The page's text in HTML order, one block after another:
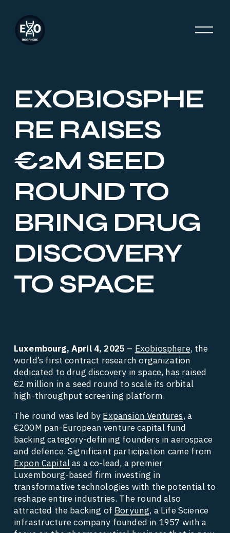
O
EXOBIOSPHE
RE RAISES
€2M SEED
ROUND TO
BRING DRUG
DISCOVERY
TO SPACE
Luxembourg, April 4, 2025 – Exobiosphere, the
world’s first contract research organization
dedicated to drug discovery in space, has raised
€2 million in a seed round to scale its orbital
high-throughput screening platform.
The round was led by Expansion Ventures, a
€200M pan-European venture capital fund
backing category-defining founders in aerospace
Expon Capital as a co-lead, a premier
Luxembourg-based firm investing in
transformative technologies with the potential to
reshape entire industries. The round also
attracted the backing of Boryung, a Life Science
infrastructure company founded in 1957 with a